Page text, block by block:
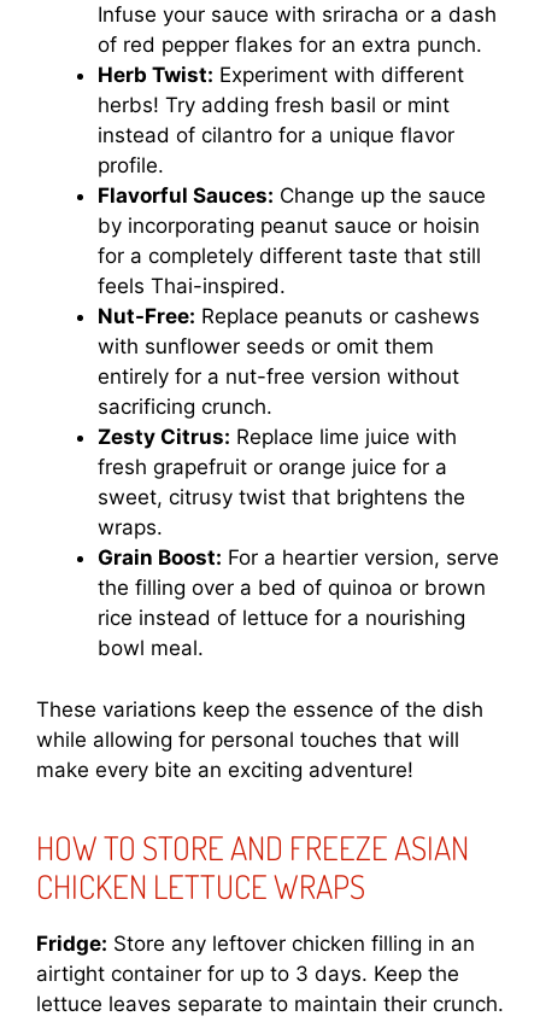
Infuse your sauce with sriracha or a dash
of red pepper flakes for an extra punch.
Herb Twist: Experiment with different
herbs! Try adding fresh basil or mint
instead of cilantro for a unique flavor
profile.
Flavorful Sauces: Change up the sauce
by incorporating peanut sauce or hoisin
for a completely different taste that still
feels Thai-inspired.
Nut-Free: Replace peanuts or cashews
with sunflower seeds or omit them
entirely for a nut-free version without
sacrificing crunch.
Zesty Citrus: Replace lime juice with
fresh grapefruit or orange juice for a
sweet, citrusy twist that brightens the
wraps.
Grain Boost: For a heartier version, serve
the filling over a bed of quinoa or brown
rice instead of lettuce for a nourishing
bowl meal.
These variations keep the essence of the dish
while allowing for personal touches that will
make every bite an exciting adventure!
HOW TO STORE AND FREEZE ASIAN
CHICKEN LETTUCE WRAPS
Fridge: Store any leftover chicken filling in an
airtight container for up to 3 days. Keep the
lettuce leaves separate to maintain their crunch.